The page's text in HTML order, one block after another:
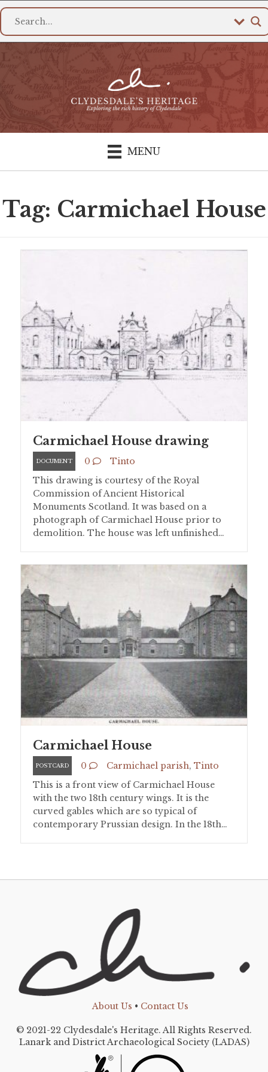
MENU
Tag: Carmichael House
Carmichael House drawing
DOCUMENT 0
Tinto
This drawing is courtesy of the Royal
Commission of Ancient Historical
Monuments Scotland. It was based on a
photograph of Carmichael House prior to
demolition. The house was left unfinished…
Carmichael House
POSTCARD 0 Carmichael parish, Tinto
This is a front view of Carmichael House
with the two 18th century wings. It is the
curved gables which are so typical of
contemporary Prussian design. In the 18th…
About Us • Contact Us
© 2021-22 Clydesdale's Heritage. All Rights Reserved.
Lanark and District Archaeological Society (LADAS)